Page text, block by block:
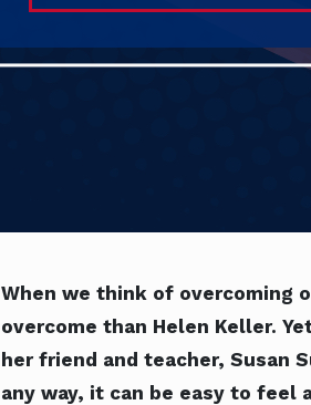
When we think of overcoming
overcome than Helen Keller.
her friend and teacher, Susan
any way, it can be easy to feel